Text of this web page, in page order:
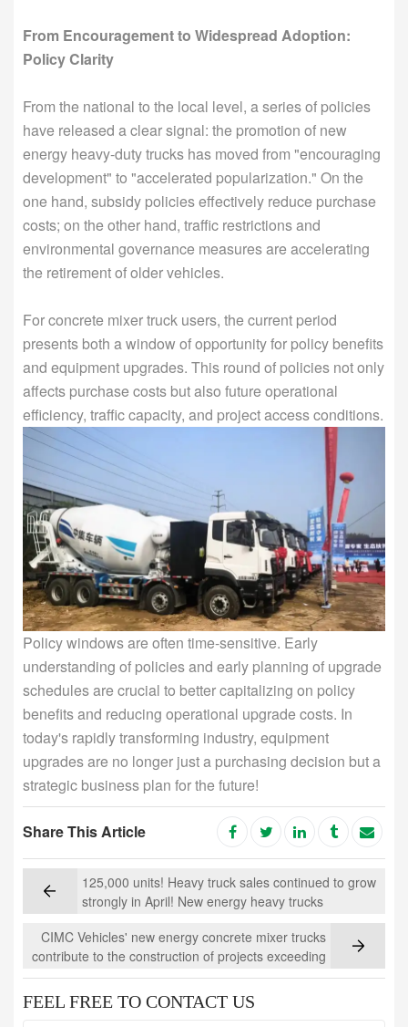
From Encouragement to Widespread Adoption:
Policy Clarity
From the national to the local level, a series of policies
have released a clear signal: the promotion of new
energy heavy-duty trucks has moved from "encouraging
development" to "accelerated popularization." On the
one hand, subsidy policies effectively reduce purchase
costs; on the other hand, traffic restrictions and
environmental governance measures are accelerating
the retirement of older vehicles.
For concrete mixer truck users, the current period
presents both a window of opportunity for policy benefits
and equipment upgrades. This round of policies not only
affects purchase costs but also future operational
efficiency, traffic capacity, and project access conditions.
Policy windows are often time-sensitive. Early
understanding of policies and early planning of upgrade
schedules are crucial to better capitalizing on policy
benefits and reducing operational upgrade costs. In
today's rapidly transforming industry, equipment
upgrades are no longer just a purchasing decision but a
strategic business plan for the future!
Share This Article
125,000 units! Heavy truck sales continued to grow
strongly in April! New energy heavy trucks
CIMC Vehicles' new energy concrete mixer trucks
contribute to the construction of projects exceeding
100 million yuan, supporting the development of
"Beautiful Xinjiang"
FEEL FREE TO CONTACT US